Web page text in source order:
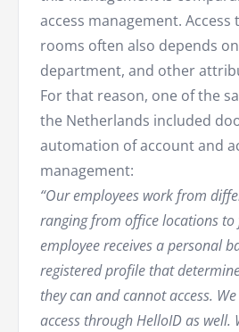
access management.
rooms often also depends
department, and other
For that reason, one of the
the Netherlands included
automation of account and
management:
“Our employees work from
ranging from office locations to
employee receives a personal
registered profile that
they can and cannot access.
access through HelloID as well.